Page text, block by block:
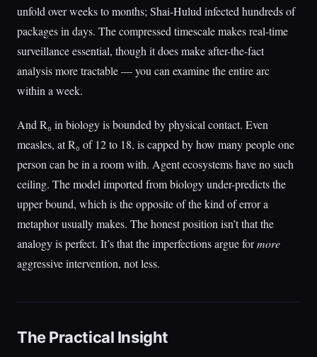
unfold over weeks to months; Shai-Hulud infected hundreds of
packages in days. The compressed timescale makes real-time
surveillance essential, though it does make after-the-fact
analysis more tractable — you can examine the entire arc
within a week.
And R₀ in biology is bounded by physical contact. Even
measles, at R₀ of 12 to 18, is capped by how many people one
person can be in a room with. Agent ecosystems have no such
ceiling. The model imported from biology under-predicts the
upper bound, which is the opposite of the kind of error a
metaphor usually makes. The honest position isn’t that the
analogy is perfect. It’s that the imperfections argue formore
aggressive intervention, not less.
The Practical Insight